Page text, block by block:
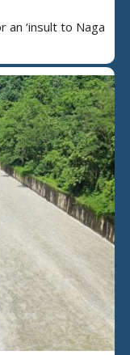
‘insult to Naga